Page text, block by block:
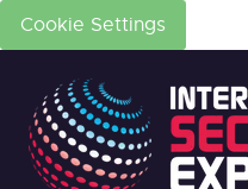
Cookie Settings